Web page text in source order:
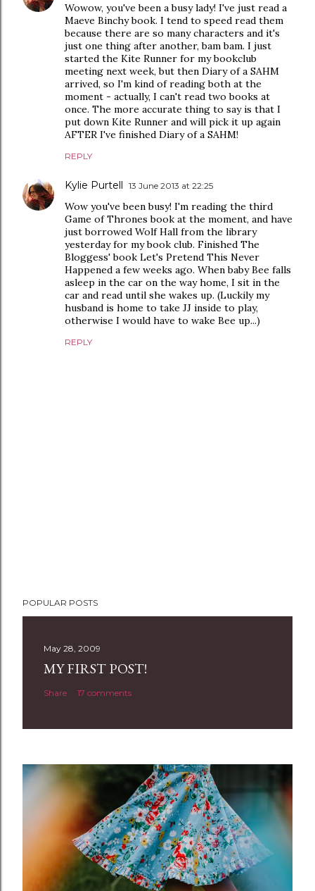
Wowow, you've been a busy lady! I've just read a
Maeve Binchy book. I tend to speed read them
because there are so many characters and it's
just one thing after another, bam bam. I just
started the Kite Runner for my bookclub
meeting next week, but then Diary of a SAHM
arrived, so I'm kind of reading both at the
moment - actually, I can't read two books at
once. The more accurate thing to say is that I
put down Kite Runner and will pick it up again
AFTER I've finished Diary of a SAHM!
REPLY
Kylie Purtell 13 June 2013 at 22:25
Wow you've been busy! I'm reading the third
Game of Thrones book at the moment, and have
just borrowed Wolf Hall from the library
yesterday for my book club. Finished The
Bloggess' book Let's Pretend This Never
Happened a few weeks ago. When baby Bee falls
asleep in the car on the way home, I sit in the
car and read until she wakes up. (Luckily my
husband is home to take JJ inside to play,
otherwise I would have to wake Bee up...)
REPLY
o
n
t
POPULAR POSTS
May 28, 2009
MY FIRST POST!
Share 17 comments